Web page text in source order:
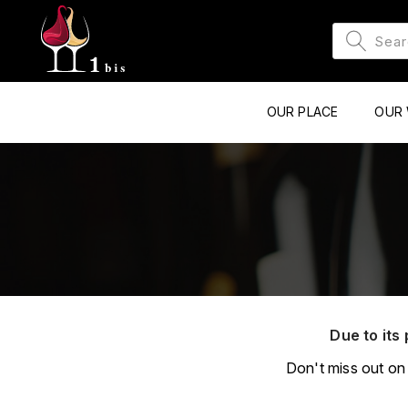
OUR PLACE OUR
Due to its
Don't miss out